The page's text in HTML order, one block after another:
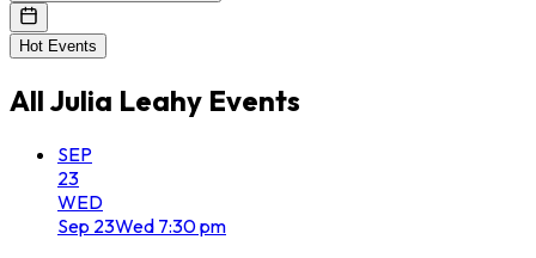
Hot Events
All Julia Leahy Events
SEP
23
WED
Sep 23Wed 7:30 pm